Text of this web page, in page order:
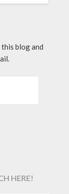
blog and
HERE!